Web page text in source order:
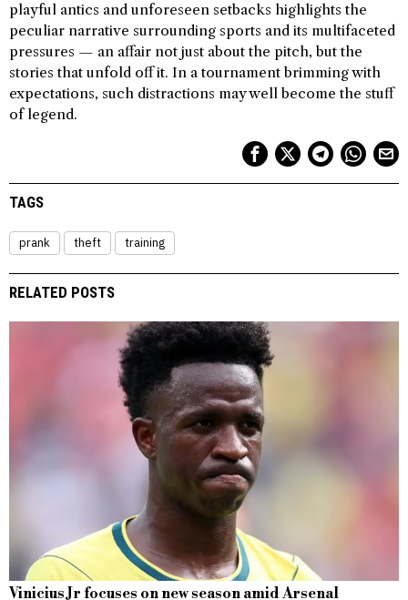
playful antics and unforeseen setbacks highlights the
peculiar narrative surrounding sports and its multifaceted
pressures — an affair not just about the pitch, but the
stories that unfold off it. In a tournament brimming with
expectations, such distractions may well become the stuff
of legend.
TAGS
prank theft training
RELATED POSTS
Vinicius Jr focuses on new season amid Arsenal